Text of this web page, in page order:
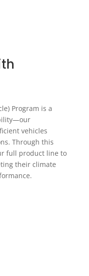
) Program is a
vehicles
Through this
full product line to
their climate